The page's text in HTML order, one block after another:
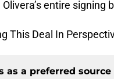
entire signing
This Deal In
as a preferred source